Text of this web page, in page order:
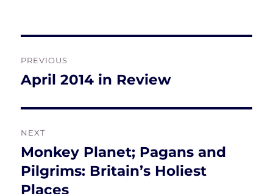
navigation
PREVIOUS
Previous
April 2014 in Review
NEXT
Next
post:
Monkey Planet; Pagans and
Pilgrims: Britain’s Holiest
Places